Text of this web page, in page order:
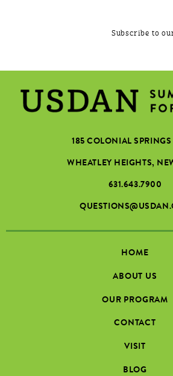
Subscribe to
185 COLONIAL SPRINGS
WHEATLEY HEIGHTS,
631.643.7900
HOME
ABOUT US
OUR PROGRAM
CONTACT
VISIT
BLOG